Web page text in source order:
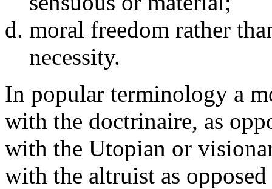
moral freedom rather
necessity.
In popular terminology a
with the doctrinaire, as
with the Utopian or
with the altruist as